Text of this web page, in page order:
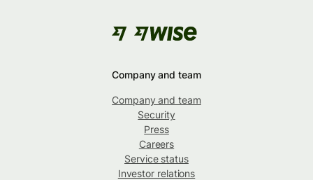
Company and team
Company and team
Security
Press
Careers
Service status
Investor relations